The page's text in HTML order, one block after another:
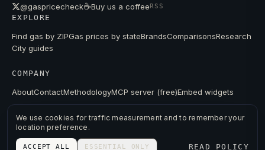
@gaspricecheck☕Buy us a coffeeRSS
EXPLORE
Find gas by ZIPGas prices by stateBrandsComparisonsResearch
City guides
COMPANY
AboutContactMethodologyMCP server (free)Embed widgets
© 2026 GAS PRICE CHECK
We use cookies for traffic measurement and to remember your
location preference.
ACCEPT ALL ESSENTIAL ONLY READ POLICY